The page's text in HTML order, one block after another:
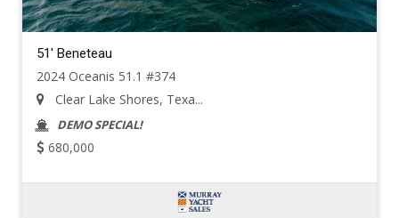
51' Beneteau
2024 Oceanis 51.1 #374
Clear Lake Shores, Texa...
DEMO SPECIAL!
680,000